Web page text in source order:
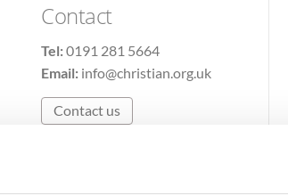
Contact
Tel:0191 281 5664
Email: info@christian.org.uk
Contact us